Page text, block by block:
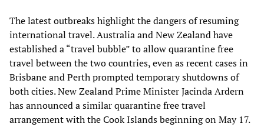
The latest outbreaks highlight the dangers of resuming
international travel. Australia and New Zealand have
established a “travel bubble” to allow quarantine free
travel between the two countries, even as recent cases in
Brisbane and Perth prompted temporary shutdowns of
both cities. New Zealand Prime Minister Jacinda Ardern
has announced a similar quarantine free travel
arrangement with the Cook Islands beginning on May 17.